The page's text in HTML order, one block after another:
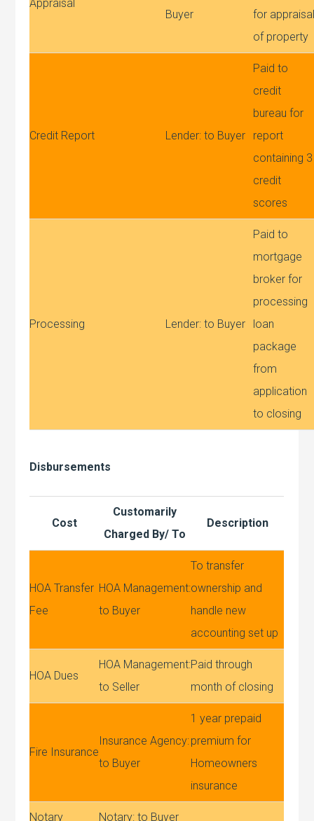
Appraisal
Buyer
for
of property
Credit Report Lender: to Buyer
Paid to
credit
bureau for
report
containing 3
credit
scores
Processing Lender: to Buyer
Paid to
mortgage
broker for
processing
loan
package
from
application
to closing
Disbursements
Cost
Customarily
Charged By/ To
Description
HOA Transfer
Fee
HOA Management:
to Buyer
To transfer
ownership and
handle new
accounting set up
HOA Dues
HOA Management:
to Seller
Paid through
month of closing
Fire Insurance
Insurance Agency:
to Buyer
1 year prepaid
premium for
Homeowners
insurance
Notary Notary: to Buyer